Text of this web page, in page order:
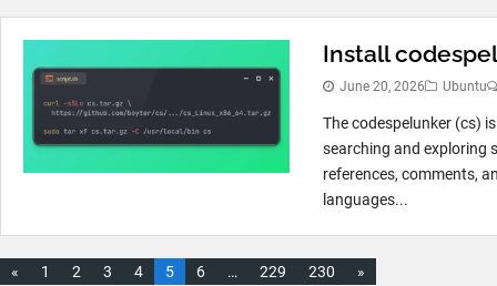
Install
June 20, 2026 Ubuntu
The codespelunker (cs)
searching and exploring
references, comments,
languages...
« 1 2 3 4 5 6 … 229 230 »